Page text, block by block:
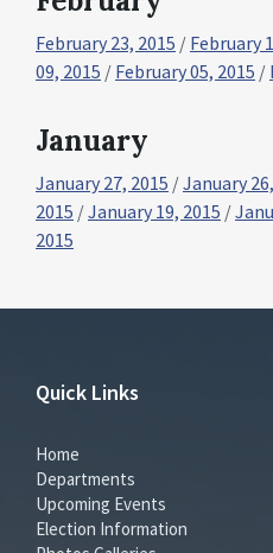
February 23, 2015 / February
09, 2015 / February 05, 2015 /
January
January 27, 2015 /January
2015 /January 19, 2015 /
2015
Quick Links
Home
Departments
Upcoming Events
Election Information